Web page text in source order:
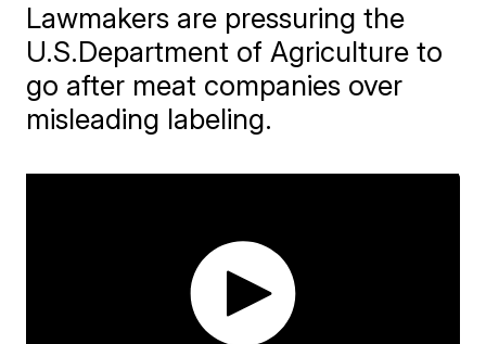
Lawmakers are pressuring the
U.S.Department of Agriculture to
go after meat companies over
misleading labeling.